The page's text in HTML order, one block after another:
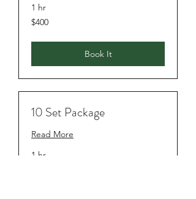
1 hr
$400
$400
Book It
10 Set Package
Read More
1 hr